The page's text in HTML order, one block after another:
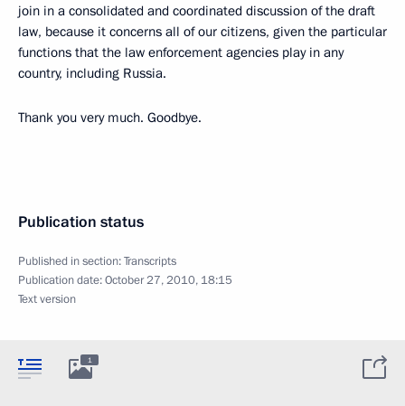
join in a consolidated and coordinated discussion of the draft
law, because it concerns all of our citizens, given the particular
functions that the law enforcement agencies play in any
country, including Russia.
Thank you very much. Goodbye.
Publication status
Published in section:Transcripts
Publication date:October 27, 2010, 18:15
Text version
1